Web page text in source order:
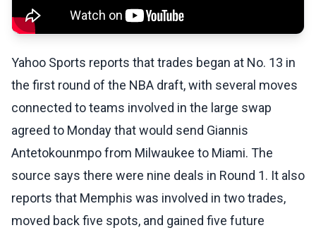
Yahoo Sports reports that trades began at No. 13 in
the first round of the NBA draft, with several moves
connected to teams involved in the large swap
agreed to Monday that would send Giannis
Antetokounmpo from Milwaukee to Miami. The
source says there were nine deals in Round 1. It also
reports that Memphis was involved in two trades,
moved back five spots, and gained five future